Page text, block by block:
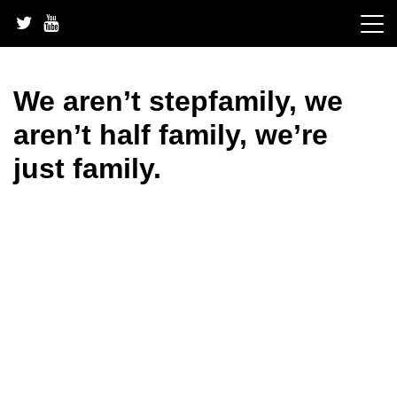
content
We aren’t stepfamily, we
aren’t half family, we’re
just family.